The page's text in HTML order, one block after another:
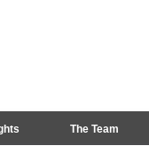
The Team